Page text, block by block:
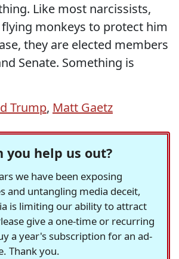
Like most narcissists,
monkeys to protect him
they are elected members
Senate. Something is
Trump, Matt Gaetz
you help us out?
we have been exposing
and untangling media deceit,
is limiting our ability to attract
give a one-time or recurring
a year's subscription for an ad-
Thank you.